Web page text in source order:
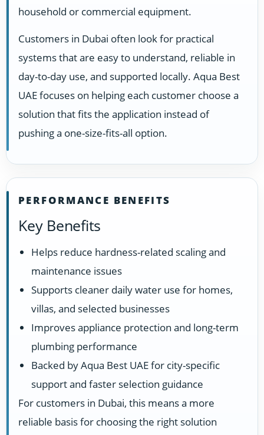
household or commercial equipment.
Customers in Dubai often look for practical
systems that are easy to understand, reliable in
day-to-day use, and supported locally. Aqua Best
UAE focuses on helping each customer choose a
solution that fits the application instead of
pushing a one-size-fits-all option.
PERFORMANCE BENEFITS
Key Benefits
Helps reduce hardness-related scaling and
maintenance issues
Supports cleaner daily water use for homes,
villas, and selected businesses
Improves appliance protection and long-term
plumbing performance
Backed by Aqua Best UAE for city-specific
support and faster selection guidance
For customers in Dubai, this means a more
reliable basis for choosing the right solution